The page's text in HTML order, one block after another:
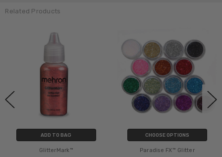
Related Products
ADD TO BAG
GlitterMark™
CHOOSE OPTIONS
Paradise FX™ Glitter